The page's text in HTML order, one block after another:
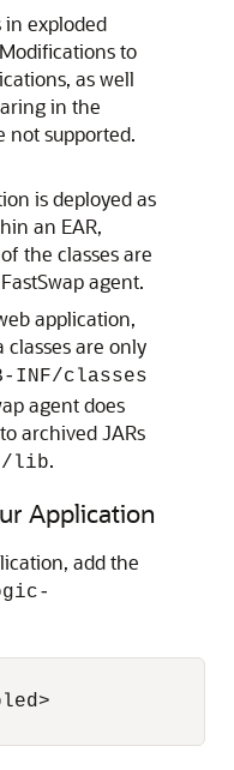
in exploded
to
as well
in the
not supported.
is deployed as
an EAR,
the classes are
agent.
application,
classes are only
INF/classes
agent does
archived JARs
lib.
Application
add the